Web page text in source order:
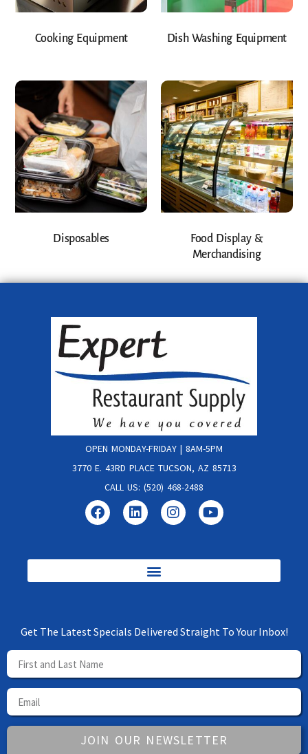
Cooking Equipment Dish Washing Equipment
Disposables
Food Display &
Merchandising
OPEN MONDAY-FRIDAY | 8AM-5PM
3770 E. 43RD PLACE TUCSON, AZ 85713
CALL US: (520) 468-2488
Get The Latest Specials Delivered Straight To Your Inbox!
JOIN OUR NEWSLETTER